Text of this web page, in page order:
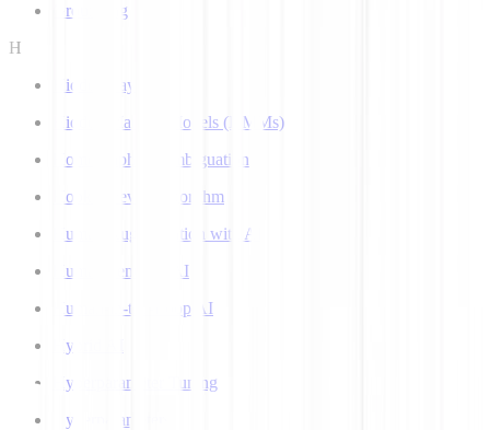
Grounding
H
Hidden Layer
Hidden Markov Models (HMMs)
Homograph Disambiguation
Hooke-Jeeves Algorithm
Human Augmentation with AI
Human-centered AI
Human-in-the-Loop AI
Hybrid AI
Hyperparameter Tuning
Hyperparameters